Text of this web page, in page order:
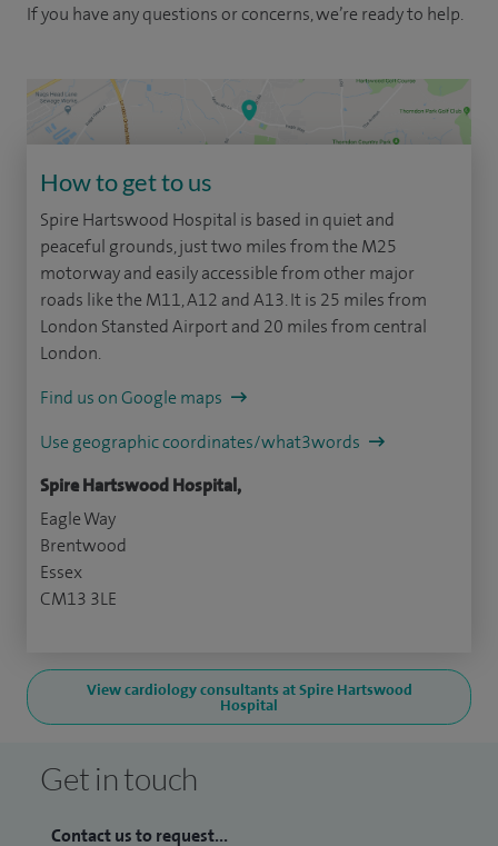
If you have any questions or concerns, we’re ready to help.
How to get to us
Spire Hartswood Hospital is based in quiet and
peaceful grounds, just two miles from the M25
motorway and easily accessible from other major
roads like the M11, A12 and A13. It is 25 miles from
London Stansted Airport and 20 miles from central
London.
Find us on Google maps
Use geographic coordinates/what3words
Spire Hartswood Hospital,
Eagle Way
Brentwood
Essex
CM13 3LE
View cardiology consultants at Spire Hartswood
Hospital
Get in touch
Contact us to request...